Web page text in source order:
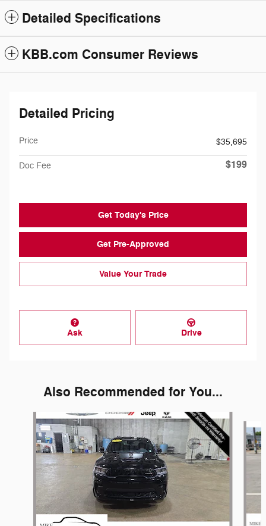
Detailed Specifications
KBB.com Consumer Reviews
Detailed Pricing
Price $35,695
Doc Fee $199
Get Today's Price
Get Pre-Approved
Value Your Trade
Ask Drive
Also Recommended for You...
Slide 1 of 5